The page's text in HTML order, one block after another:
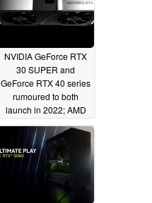
NVIDIA GeForce RTX
30 SUPER and
GeForce RTX 40 series
rumoured to both
launch in 2022; AMD
RDNA 3 cards arriving
during Lovelace
release window
09/09/2021